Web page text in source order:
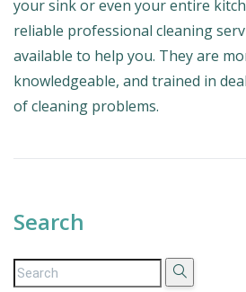
your sink or even your entire
reliable professional cleaning
available to help you. They are
knowledgeable, and trained in
of cleaning problems.
Search